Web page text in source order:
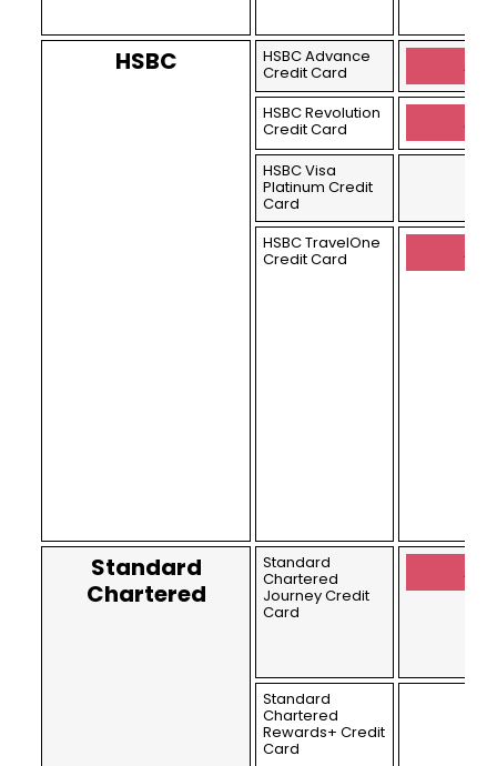
HSBC HSBC Advance
Credit Card
HSBC Revolution
Credit Card
HSBC Visa
Platinum Credit
Card
HSBC TravelOne
Credit Card
Standard
Chartered
Standard
Chartered
Journey Credit
Card
Standard
Chartered
Rewards+ Credit
Card